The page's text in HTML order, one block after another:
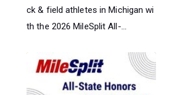
ck & field athletes in Michigan wi
th the 2026 MileSplit All-...